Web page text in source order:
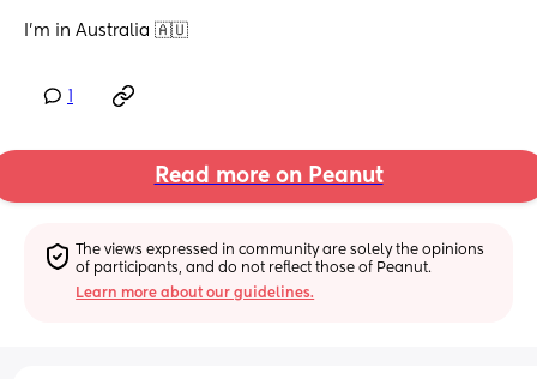
I’m in Australia 🇦🇺
Read more on Peanut
The views expressed in community are solely the opinions
of participants, and do not reflect those of Peanut.
Learn more about our guidelines.